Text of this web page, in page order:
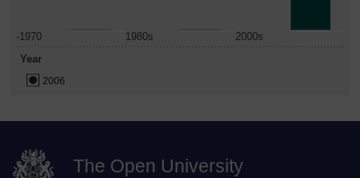
-1970 1980s
2000s
Year
2006
The Open University